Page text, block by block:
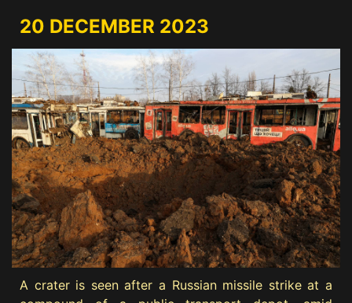
20 DECEMBER 2023
A crater is seen after a Russian missile strike at a